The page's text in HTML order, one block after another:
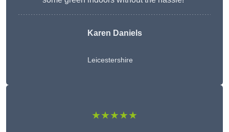
Karen Daniels
Leicestershire
★★★★★